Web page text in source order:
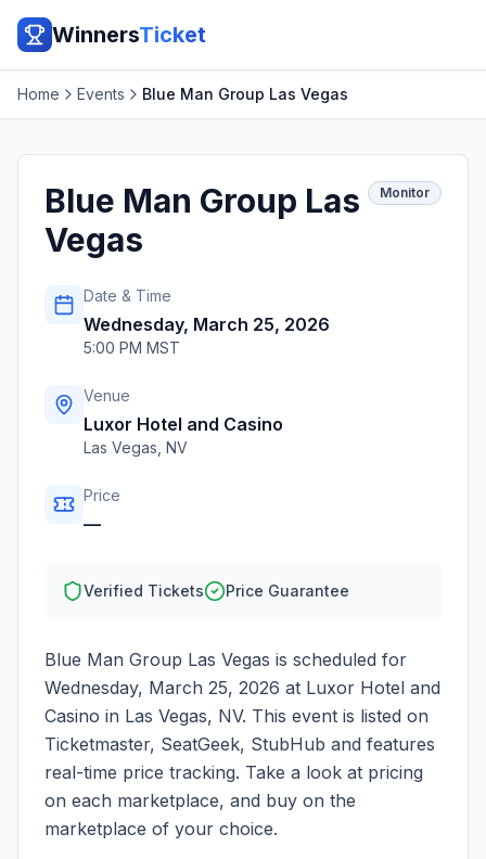
WinnersTicket
Home Events Blue Man Group Las Vegas
Blue Man Group Las
Vegas
Monitor
Date & Time
Wednesday, March 25, 2026
5:00 PM MST
Venue
Luxor Hotel and Casino
Las Vegas NV
Price
—
Verified Tickets Price Guarantee
Blue Man Group Las Vegas is scheduled for
Wednesday, March 25, 2026 at Luxor Hotel and
Casino in Las Vegas, NV. This event is listed on
Ticketmaster, SeatGeek, StubHub and features
real-time price tracking. Take a look at pricing
on each marketplace, and buy on the
marketplace of your choice.